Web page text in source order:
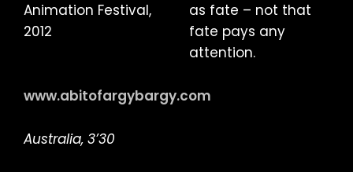
as fate – not that
fate pays any
attention.
www.abitofargybargy.com
Australia, 3’30